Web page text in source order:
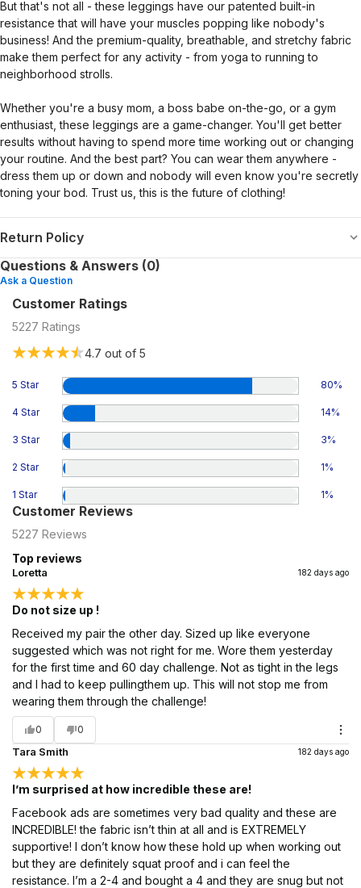
But that's not all - these leggings have our patented built-in
resistance that will have your muscles popping like nobody's
business! And the premium-quality, breathable, and stretchy fabric
make them perfect for any activity - from yoga to running to
neighborhood strolls.
Whether you're a busy mom, a boss babe on-the-go, or a gym
enthusiast, these leggings are a game-changer. You'll get better
results without having to spend more time working out or changing
your routine. And the best part? You can wear them anywhere -
dress them up or down and nobody will even know you're secretly
toning your bod. Trust us, this is the future of clothing!
Return Policy
Questions & Answers (0)
Ask a Question
Customer Ratings
5227 Ratings
4.7 out of 5
5 Star 80%
4 Star 14%
3 Star 3%
2 Star 1%
1 Star 1%
Customer Reviews
5227 Reviews
Top reviews
Loretta 182 days ago
Do not size up !
Received my pair the other day. Sized up like everyone
suggested which was not right for me. Wore them yesterday
for the first time and 60 day challenge. Not as tight in the legs
and I had to keep pullingthem up. This will not stop me from
wearing them through the challenge!
0 0
Tara Smith 182 days ago
I’m surprised at how incredible these are!
Facebook ads are sometimes very bad quality and these are
INCREDIBLE! the fabric isn’t thin at all and is EXTREMELY
supportive! I don’t know how these hold up when working out
but they are definitely squat proof and i can feel the
resistance. I’m a 2-4 and bought a 4 and they are snug but not